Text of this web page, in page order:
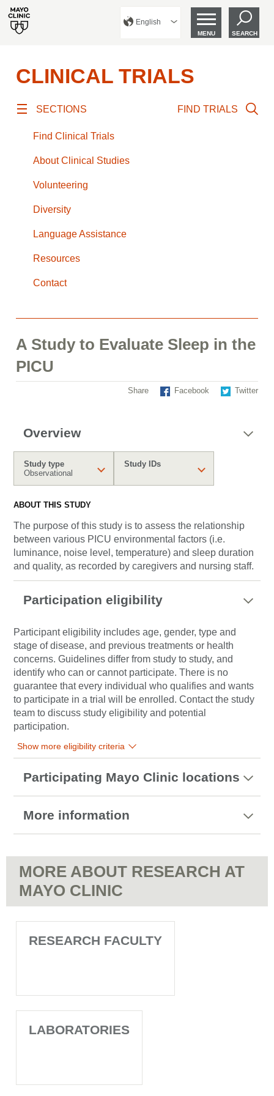
English
MENU SEARCH
CLINICAL TRIALS
SECTIONS
Find Clinical Trials
About Clinical Studies
Volunteering
Diversity
Language Assistance
Resources
Contact
FIND TRIALS
A Study to Evaluate Sleep in the
PICU
Share Facebook Twitter
Overview
Study type
Observational
Study IDs
ABOUT THIS STUDY
The purpose of this study is to assess the relationship
between various PICU environmental factors (i.e.
luminance, noise level, temperature) and sleep duration
and quality, as recorded by caregivers and nursing staff.
Participation eligibility
Participant eligibility includes age, gender, type and
stage of disease, and previous treatments or health
concerns. Guidelines differ from study to study, and
identify who can or cannot participate. There is no
guarantee that every individual who qualifies and wants
to participate in a trial will be enrolled. Contact the study
team to discuss study eligibility and potential
participation.
Show more eligibility criteria
Participating Mayo Clinic locations
More information
MORE ABOUT RESEARCH AT
MAYO CLINIC
RESEARCH FACULTY
LABORATORIES